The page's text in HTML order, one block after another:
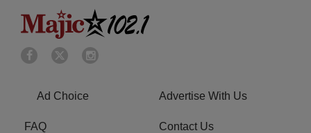
Ad Choice Advertise With Us
FAQ Contact Us